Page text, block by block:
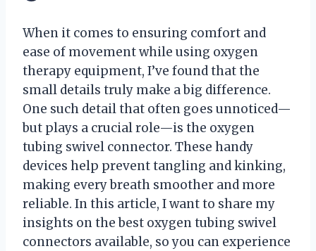
When it comes to ensuring comfort and
ease of movement while using oxygen
therapy equipment, I’ve found that the
small details truly make a big difference.
One such detail that often goes unnoticed—
but plays a crucial role—is the oxygen
tubing swivel connector. These handy
devices help prevent tangling and kinking,
making every breath smoother and more
reliable. In this article, I want to share my
insights on the best oxygen tubing swivel
connectors available, so you can experience